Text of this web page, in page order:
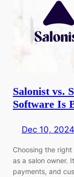
Salonist vs.
Software Is
Dec 10, 2024
Choosing the
as a salon owner.
payments, and